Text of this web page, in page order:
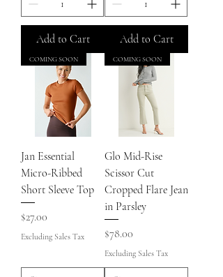
Add to Cart Add to Cart
COMING SOON
Jan Essential
Micro-Ribbed
Short Sleeve Top
Price
$27.00
Excluding Sales Tax
COMING SOON
Glo Mid-Rise
Scissor Cut
Cropped Flare Jean
in Parsley
Price
$78.00
Excluding Sales Tax